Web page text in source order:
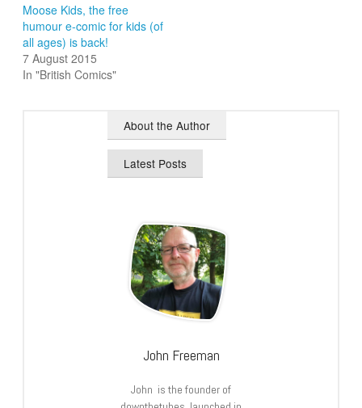
Moose Kids, the free
humour e-comic for kids (of
all ages) is back!
7 August 2015
In "British Comics"
About the Author
Latest Posts
John Freeman
John is the founder of